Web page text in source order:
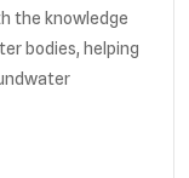
the knowledge
bodies, helping